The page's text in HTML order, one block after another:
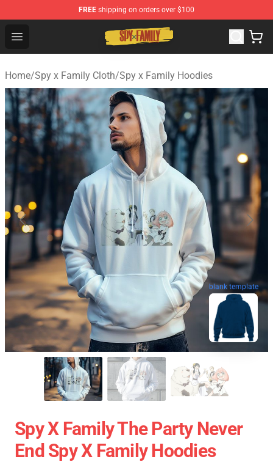
FREE shipping on orders over $100
Open menu
Spy × Family Store - Official Spy × Family Merchandise
Home/Spy x Family Cloth/Spy x Family Hoodies
blank template
Spy X Family The Party Never
End Spy X Family Hoodies